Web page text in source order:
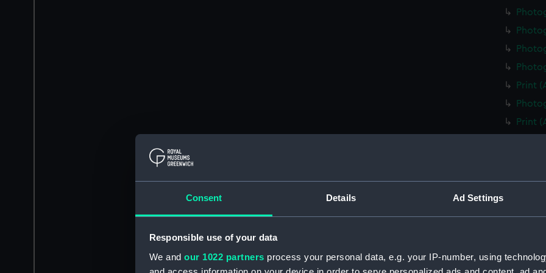
Consent Details Ad Settings
Responsible use of your data
We and our 1022 partners process your personal data, e.g. your IP-number, using
Print
Print